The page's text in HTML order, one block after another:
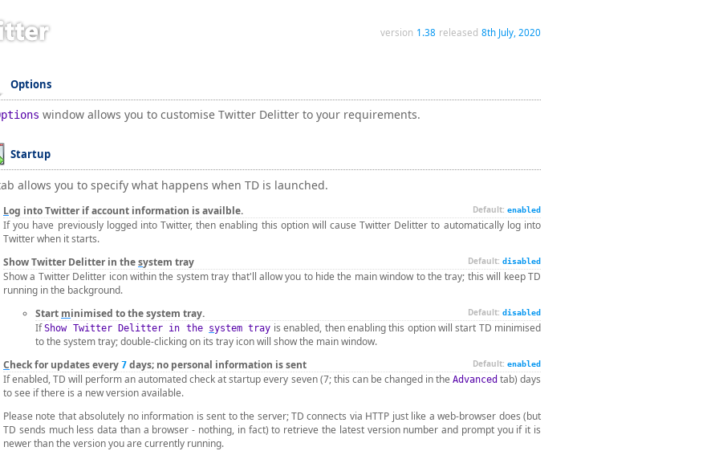
version 1.38 released 8th July, 2020
Options
window allows you to customise Twitter Delitter to your requirements.
Startup
allows you to specify what happens when TD is launched.
Log into Twitter if account information is availble. Default: enabled
If you have previously logged into Twitter, then enabling this option will cause Twitter Delitter to automatically log into
Twitter when it starts.
Show Twitter Delitter in thesystem tray Default: disabled
Show a Twitter Delitter icon within the system tray that'll allow you to hide the main window to the tray; this will keep TD
running in the background.
Start minimised to the system tray. Default: disabled
IfShow Twitter Delitter in the system tray is enabled, then enabling this option will start TD minimised
to the system tray; double-clicking on its tray icon will show the main window.
Check for updates every 7 days; no personal information is sent Default: enabled
If enabled, TD will perform an automated check at startup every seven (7; this can be changed in the Advancedtab) days
to see if there is a new version available.
Please note that absolutely no information is sent to the server; TD connects via HTTP just like a web-browser does (but
TD sends much less data than a browser - nothing, in fact) to retrieve the latest version number and prompt you if it is
newer than the version you are currently running.